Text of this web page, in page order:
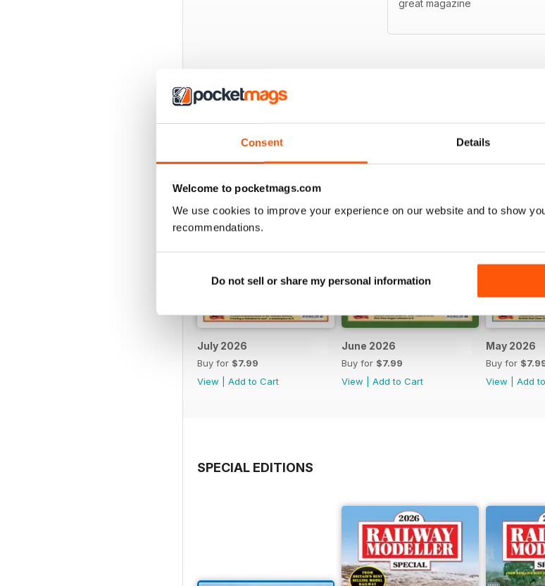
Consent Details
Welcome to pocketmags.com
We use cookies to improve your experience on our website and to show
recommendations.
Do not sell or share my personal information
great magazine
July 2026
Buy for $7.99
View
Add to Cart
June 2026
Buy for $7.99
View
Add to Cart
May 2026
Buy for
View
Add
SPECIAL EDITIONS